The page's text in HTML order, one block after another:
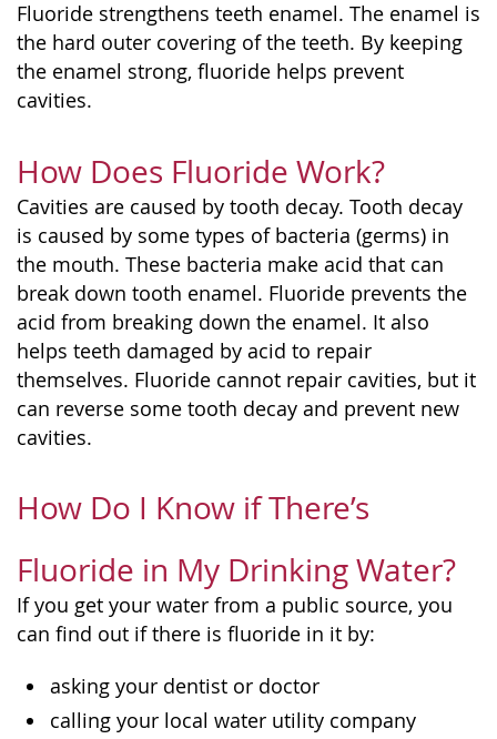
Fluoride strengthens teeth enamel. The enamel is
the hard outer covering of the teeth. By keeping
the enamel strong, fluoride helps prevent
cavities.
How Does Fluoride Work?
Cavities are caused by tooth decay. Tooth decay
is caused by some types of bacteria (germs) in
the mouth. These bacteria make acid that can
break down tooth enamel. Fluoride prevents the
acid from breaking down the enamel. It also
helps teeth damaged by acid to repair
themselves. Fluoride cannot repair cavities, but it
can reverse some tooth decay and prevent new
cavities.
How Do I Know if There’s
Fluoride in My Drinking Water?
If you get your water from a public source, you
can find out if there is fluoride in it by:
asking your dentist or doctor
calling your local water utility company